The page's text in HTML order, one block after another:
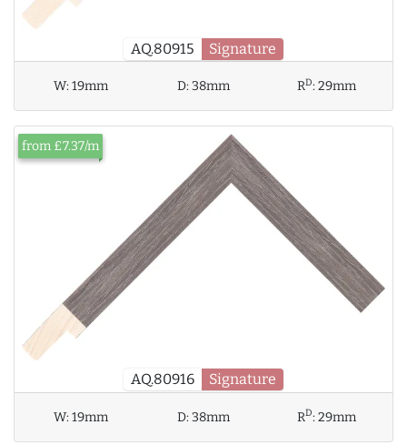
AQ.80915 Signature
W:19mm D:38mm RD:29mm
AQ.80916 Signature
from £7.37/m
W:19mm D:38mm RD:29mm